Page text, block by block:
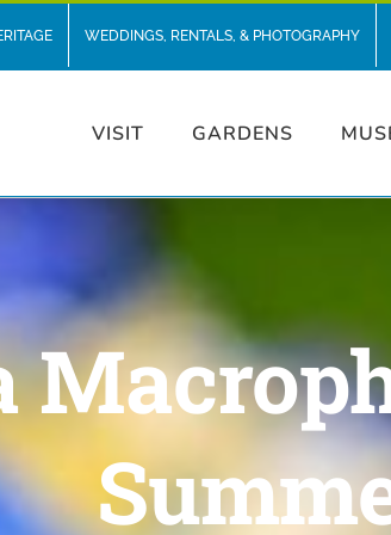
WEDDINGS, RENTALS, & PHOTOGRAPHY
VISIT GARDENS